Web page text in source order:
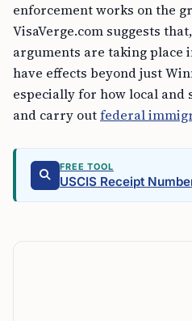
enforcement works on the
VisaVerge.com suggests
arguments are taking place
have effects beyond just
especially for how local and
and carry outfederal
FREE TOOL
USCIS Receipt